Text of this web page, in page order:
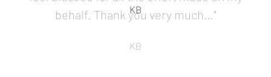
behalf. Thank you very much…"
KB
KB